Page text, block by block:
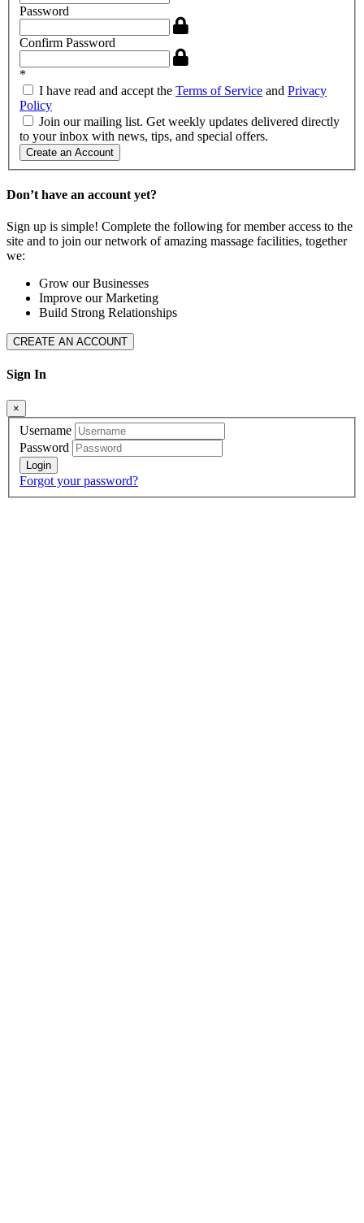
Password
Confirm Password
*
I have read and accept the Terms of Service and Privacy
Policy
Join our mailing list. Get weekly updates delivered directly
to your inbox with news, tips, and special offers.
Create an Account
Don’t have an account yet?
Sign up is simple! Complete the following for member access to the
site and to join our network of amazing massage facilities, together
we:
Grow our Businesses
Improve our Marketing
Build Strong Relationships
CREATE AN ACCOUNT
Sign In
×
Username
Password
Forgot your password?